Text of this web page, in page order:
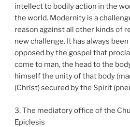
intellect to bodily action in the
the world. Modernity is a
reason against all other kinds of
new challenge. It has always
opposed by the gospel that
come to man, the head to the
himself the unity of that body
(Christ) secured by the Spirit
3. The mediatory office of the
Epiclesis